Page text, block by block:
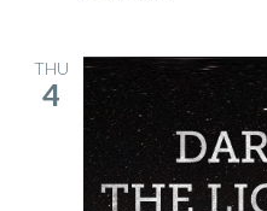
THU
4